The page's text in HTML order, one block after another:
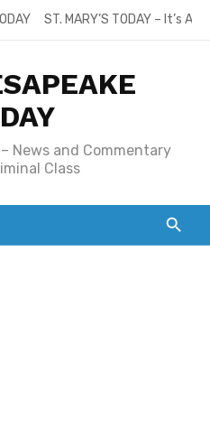
ST. MARY’S TODAY – It’s
News and Commentary
Class